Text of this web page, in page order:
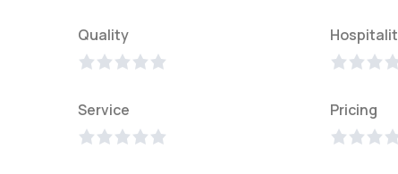
Quality
Service Pricing